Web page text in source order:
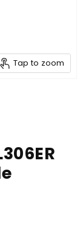
Tap to zoom